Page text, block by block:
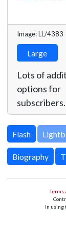
Image: LL/4383
Large
Lots of
options for
subscribers.
Biography
Terms
In using